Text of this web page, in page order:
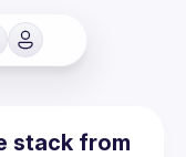
stack from